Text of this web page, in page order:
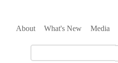
About What's New Media